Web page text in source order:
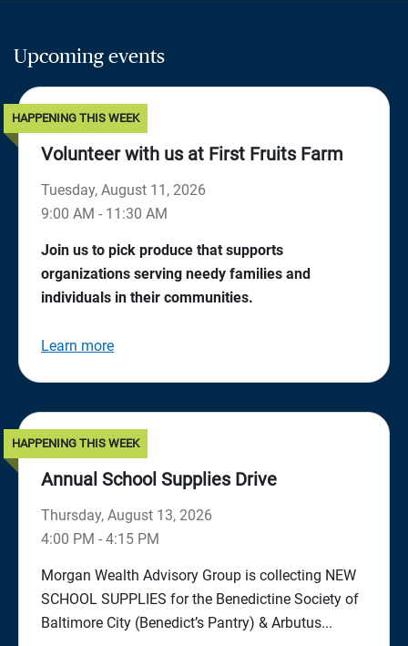
Upcoming events
HAPPENING THIS WEEK
Volunteer with us at First Fruits Farm
Tuesday, August 11, 2026
9:00 AM - 11:30 AM
Join us to pick produce that supports
organizations serving needy families and
individuals in their communities.
Learn more
HAPPENING THIS WEEK
Annual School Supplies Drive
Thursday, August 13, 2026
4:00 PM - 4:15 PM
Morgan Wealth Advisory Group is collecting NEW
SCHOOL SUPPLIES for the Benedictine Society of
Baltimore City (Benedict’s Pantry) & Arbutus...